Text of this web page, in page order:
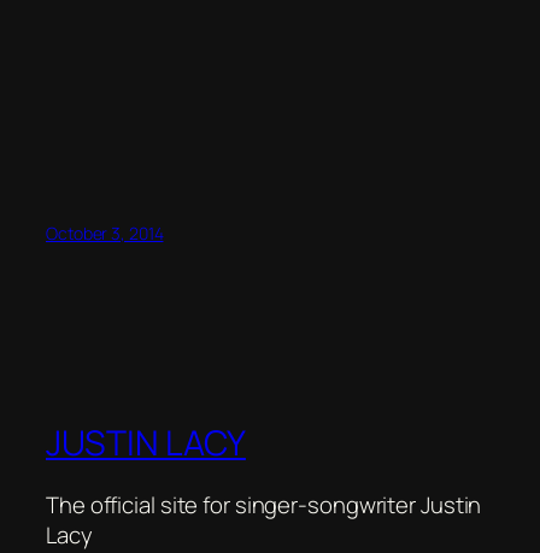
October 3, 2014
JUSTIN LACY
The official site for singer-songwriter Justin
Lacy